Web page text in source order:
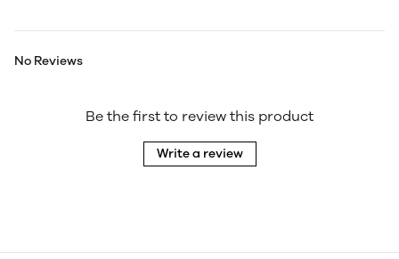
No Reviews
Be the first to review this product
Write a review